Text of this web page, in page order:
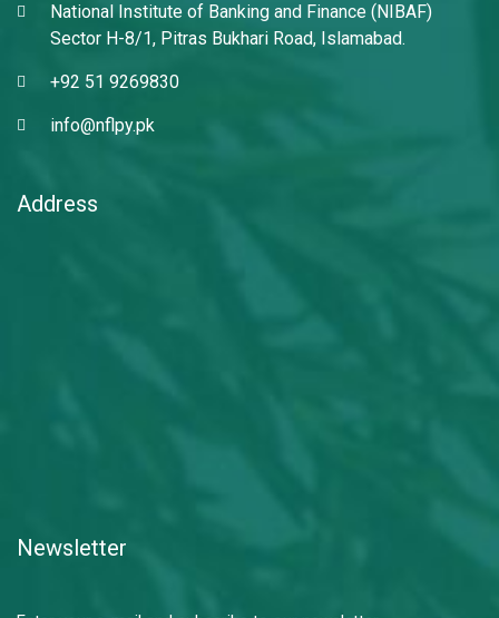
National Institute of Banking and Finance (NIBAF)
Sector H-8/1, Pitras Bukhari Road, Islamabad.
+92 51 9269830
info@nflpy.pk
Address
Newsletter